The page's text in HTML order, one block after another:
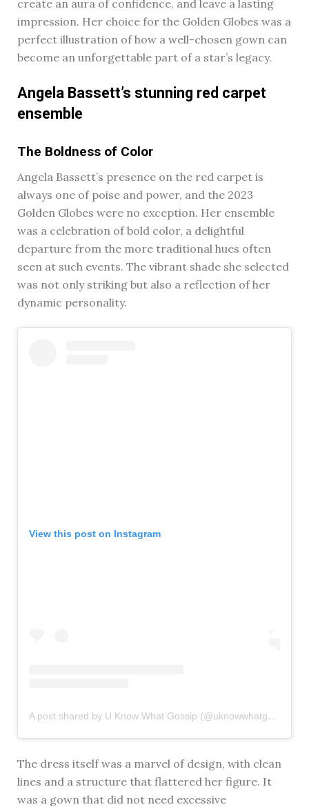
create an aura of confidence, and leave a lasting
impression. Her choice for the Golden Globes was a
perfect illustration of how a well-chosen gown can
become an unforgettable part of a star’s legacy.
Angela Bassett’s stunning red carpet
ensemble
The Boldness of Color
Angela Bassett’s presence on the red carpet is
always one of poise and power, and the 2023
Golden Globes were no exception. Her ensemble
was a celebration of bold color, a delightful
departure from the more traditional hues often
seen at such events. The vibrant shade she selected
was not only striking but also a reflection of her
dynamic personality.
View this post on Instagram
A post shared by U Know What Gossip (@uknowwhatgossip)
The dress itself was a marvel of design, with clean
lines and a structure that flattered her figure. It
was a gown that did not need excessive